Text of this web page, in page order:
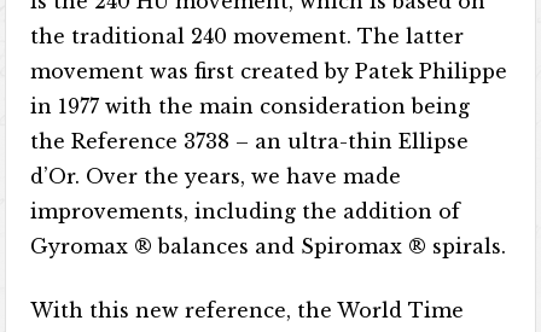
the traditional 240 movement. The latter
movement was first created by Patek Philippe
in 1977 with the main consideration being
the Reference 3738 – an ultra-thin Ellipse
d’Or. Over the years, we have made
improvements, including the addition of
Gyromax ® balances and Spiromax ® spirals.
With this new reference, the World Time